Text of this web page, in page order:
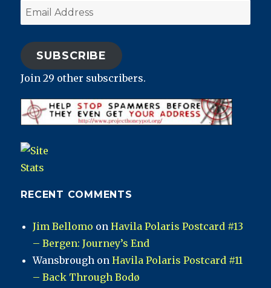
Email
Address
SUBSCRIBE
Join 29 other subscribers.
RECENT COMMENTS
Jim Bellomo onHavila Polaris Postcard #13
– Bergen: Journey’s End
Wansbrough onHavila Polaris Postcard #11
– Back Through Bodø